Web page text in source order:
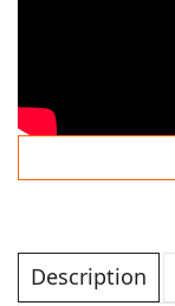
Description